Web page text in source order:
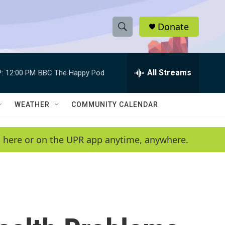
S
h
w
e
a
h
e
h
Q
y
Donate
12:00 PM BBC The Happy Pod All Streams
WEATHER COMMUNITY CALENDAR
or on the UPR app anytime, anywhere.